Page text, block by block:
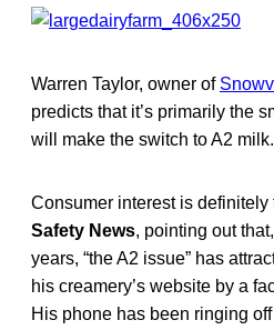
Warren Taylor, owner of
predicts that it’s primarily the
will make the switch to A2 milk.
Consumer interest is definitely
Safety News, pointing out
years, “the A2 issue” has
his creamery’s website by a
His phone has been ringing